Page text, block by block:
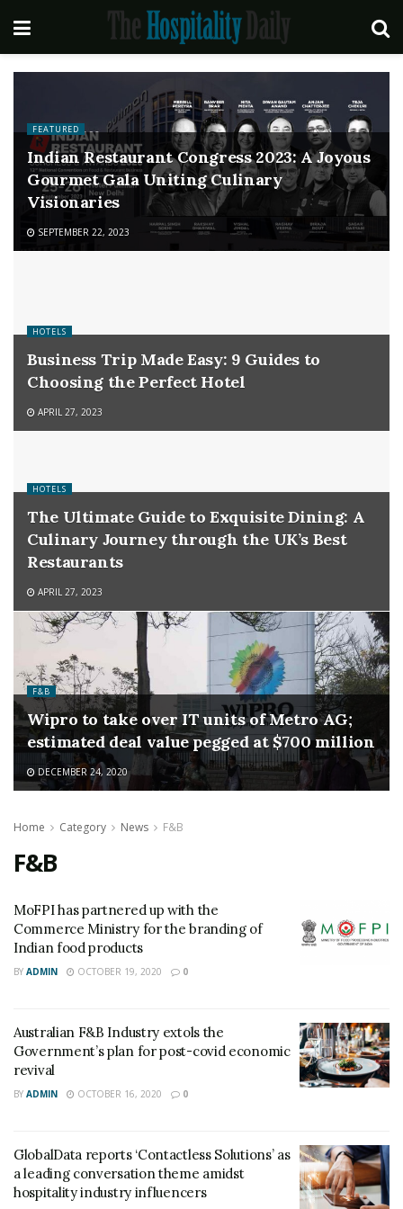
FEATURED
Indian Restaurant Congress 2023: A Joyous
Gourmet Gala Uniting Culinary
Visionaries
SEPTEMBER 22, 2023
HOTELS
Business Trip Made Easy: 9 Guides to
Choosing the Perfect Hotel
APRIL 27, 2023
HOTELS
The Ultimate Guide to Exquisite Dining: A
Culinary Journey through the UK’s Best
Restaurants
APRIL 27, 2023
F&B
Wipro to take over IT units of Metro AG;
estimated deal value pegged at $700 million
DECEMBER 24, 2020
Home Category News F&B
F&B
MoFPI has partnered up with the
Commerce Ministry for the branding of
Indian food products
BY ADMIN OCTOBER 19, 2020 0
Australian F&B Industry extols the
Government’s plan for post-covid economic
revival
BY ADMIN OCTOBER 16, 2020 0
GlobalData reports ‘Contactless Solutions’ as
a leading conversation theme amidst
hospitality industry influencers